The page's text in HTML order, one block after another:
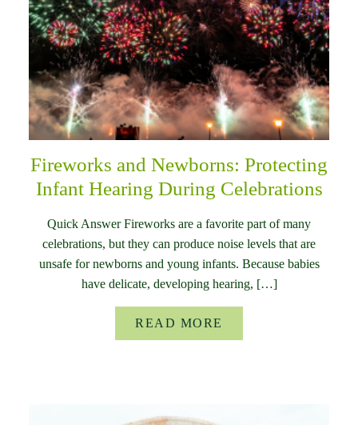
Fireworks and Newborns: Protecting
Infant Hearing During Celebrations
Quick Answer Fireworks are a favorite part of many
celebrations, but they can produce noise levels that are
unsafe for newborns and young infants. Because babies
have delicate, developing hearing, […]
READ MORE